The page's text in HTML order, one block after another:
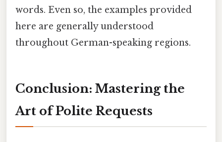
words. Even so, the examples provided
here are generally understood
throughout German-speaking regions.
Conclusion: Mastering the
Art of Polite Requests